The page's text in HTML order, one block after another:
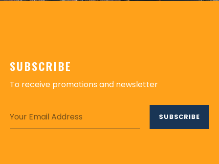
SUBSCRIBE
To receive promotions and newsletter